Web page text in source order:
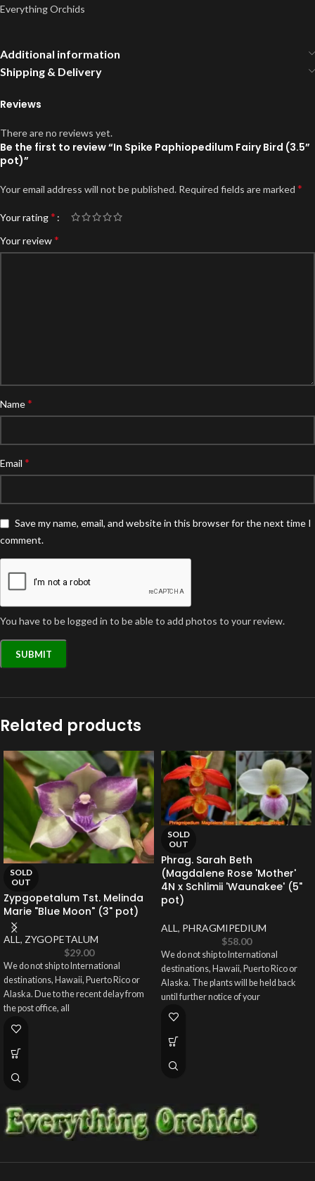
Everything Orchids
Additional information
Shipping & Delivery
Reviews
There are no reviews yet.
Be the first to review “In Spike Paphiopedilum Fairy Bird (3.5”
pot)”
Your email address will not be published. Required fields are marked *
Your rating*
Your review*
Name*
Email *
Save my name, email, and website in this browser for the next time I
comment.
You have to be logged in to be able to add photos to your review.
Related products
SOLD
OUT
Zypgopetalum Tst. Melinda
Marie "Blue Moon" (3" pot)
ALL , ZYGOPETALUM
$29.00
We do not ship to International
destinations, Hawaii, Puerto Rico or
Alaska. Due to the recent delay from
the post office, all
SOLD
OUT
Phrag. Sarah Beth
(Magdalene Rose 'Mother'
4N x Schlimii 'Waunakee' (5"
pot)
ALL , PHRAGMIPEDIUM
$58.00
We do not ship to International
destinations, Hawaii, Puerto Rico or
Alaska. The plants will be held back
until further notice of your